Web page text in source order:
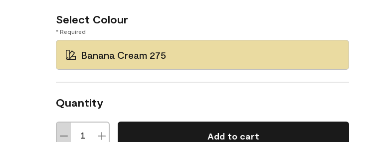
Select Colour
* Required
Banana Cream 275
Quantity
Add to cart